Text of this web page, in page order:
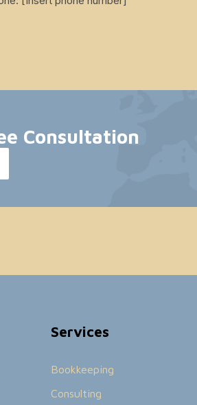
Consultation
Services
Bookkeeping
Consulting